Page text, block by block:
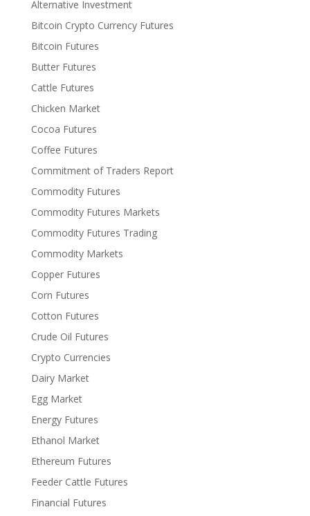
Alternative Investment
Bitcoin Crypto Currency Futures
Bitcoin Futures
Butter Futures
Cattle Futures
Chicken Market
Cocoa Futures
Coffee Futures
Commitment of Traders Report
Commodity Futures
Commodity Futures Markets
Commodity Futures Trading
Commodity Markets
Copper Futures
Corn Futures
Cotton Futures
Crude Oil Futures
Crypto Currencies
Dairy Market
Egg Market
Energy Futures
Ethanol Market
Ethereum Futures
Feeder Cattle Futures
Financial Futures